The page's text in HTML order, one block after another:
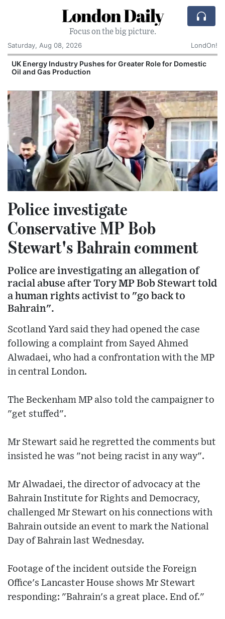
London Daily
Focus on the big picture.
Saturday, Aug 08, 2026
LondOn!
UK Energy Industry Pushes for Greater Role for Domestic
Oil and Gas Production
Police investigate
Conservative MP Bob
Stewart's Bahrain comment
Police are investigating an allegation of
racial abuse after Tory MP Bob Stewart told
a human rights activist to "go back to
Bahrain".
Scotland Yard said they had opened the case
following a complaint from Sayed Ahmed
Alwadaei, who had a confrontation with the MP
in central London.
The Beckenham MP also told the campaigner to
"get stuffed".
Mr Stewart said he regretted the comments but
insisted he was "not being racist in any way".
Mr Alwadaei, the director of advocacy at the
Bahrain Institute for Rights and Democracy,
challenged Mr Stewart on his connections with
Bahrain outside an event to mark the National
Day of Bahrain last Wednesday.
Footage of the incident outside the Foreign
Office's Lancaster House shows Mr Stewart
responding: "Bahrain's a great place. End of."